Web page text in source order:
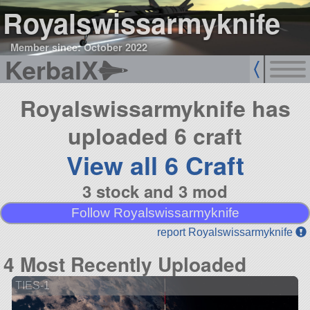
Royalswissarmyknife
Member since: October 2022
KerbalX
Royalswissarmyknife has
uploaded 6 craft
View all 6 Craft
3 stock and 3 mod
Follow Royalswissarmyknife
report Royalswissarmyknife
4 Most Recently Uploaded
TIES-1